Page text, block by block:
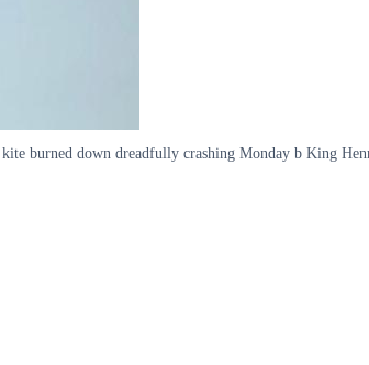
burned down dreadfully crashing Monday b King